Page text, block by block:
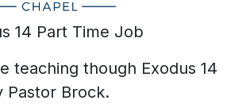
14 Part Time Job
teaching though Exodus 14
Pastor Brock.